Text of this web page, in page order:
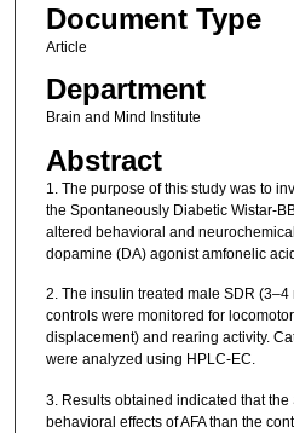
Document Type
Article
Department
Brain and Mind Institute
Abstract
1. The purpose of this study was to
the Spontaneously Diabetic Wistar-
altered behavioral and
dopamine (DA) agonist amfonelic
2. The insulin treated male SDR
controls were monitored for
displacement) and rearing activity.
were analyzed using HPLC-EC.
3. Results obtained indicated that
behavioral effects of AFA than the